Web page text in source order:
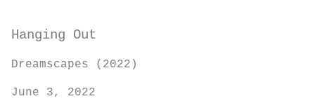
Hanging Out
Dreamscapes (2022)
June 3, 2022